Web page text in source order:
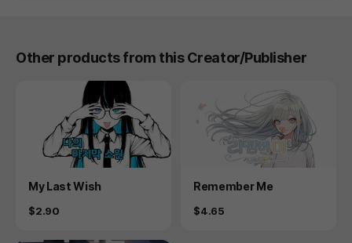
Other products from this Creator/Publisher
Product
My Last Wish
Price
$2.90
Product
Remember Me
Price
$4.65